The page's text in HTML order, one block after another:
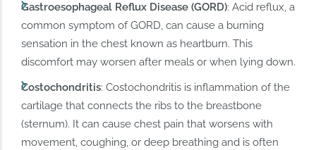
Gastroesophageal Reflux Disease (GORD): Acid reflux, a
common symptom of GORD, can cause a burning
sensation in the chest known as heartburn. This
discomfort may worsen after meals or when lying down.
Costochondritis: Costochondritis is inflammation of the
cartilage that connects the ribs to the breastbone
(sternum). It can cause chest pain that worsens with
movement, coughing, or deep breathing and is often